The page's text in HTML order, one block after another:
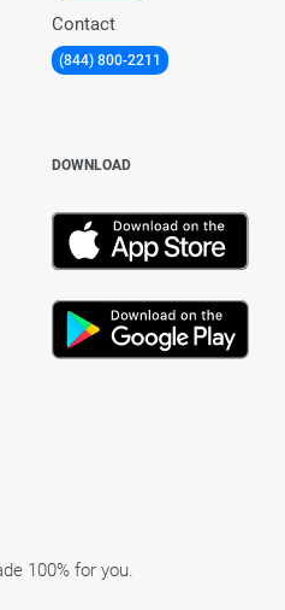
100% for you.
Contact
(844) 800-2211
DOWNLOAD